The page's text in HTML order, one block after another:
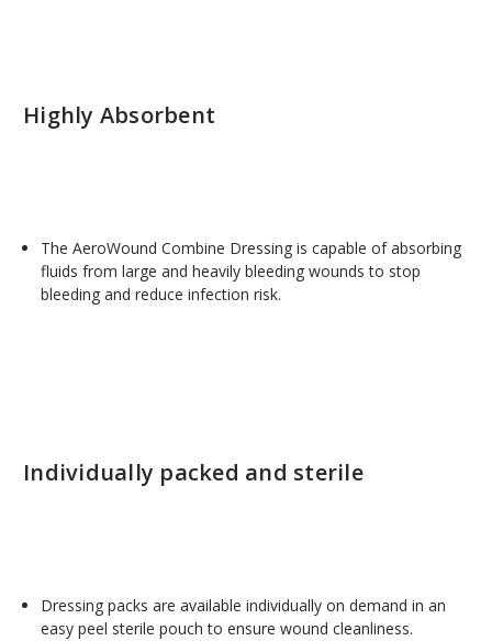
Highly Absorbent
The AeroWound Combine Dressing is capable of absorbing
fluids from large and heavily bleeding wounds to stop
bleeding and reduce infection risk.
Individually packed and sterile
Dressing packs are available individually on demand in an
easy peel sterile pouch to ensure wound cleanliness.